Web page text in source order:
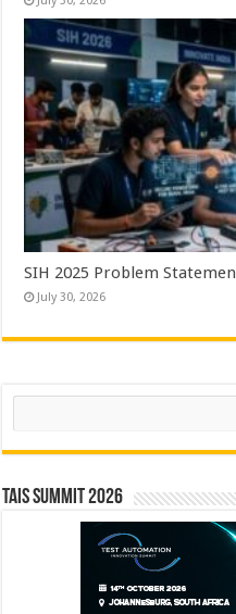
SIH 2025 Problem
July 30, 2026
Search
TAIS Summit 2026